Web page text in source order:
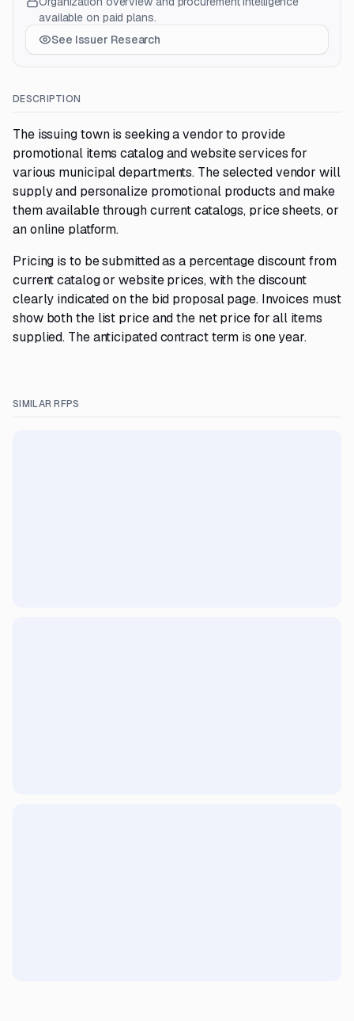
available on paid plans.
See Issuer Research
DESCRIPTION
The issuing town is seeking a vendor to provide
promotional items catalog and website services for
various municipal departments. The selected vendor will
supply and personalize promotional products and make
them available through current catalogs, price sheets, or
an online platform.
Pricing is to be submitted as a percentage discount from
current catalog or website prices, with the discount
clearly indicated on the bid proposal page. Invoices must
show both the list price and the net price for all items
supplied. The anticipated contract term is one year.
SIMILAR RFPS